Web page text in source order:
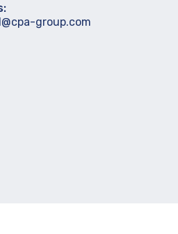
group.com